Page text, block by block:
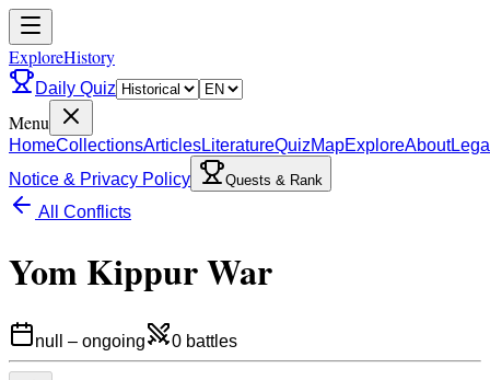
ExploreHistory
Daily Quiz
Menu
HomeCollectionsArticlesLiteratureQuizMapExploreAbout
Notice & Privacy Policy
Quests & Rank
All Conflicts
Yom Kippur War
null – ongoing 0 battles